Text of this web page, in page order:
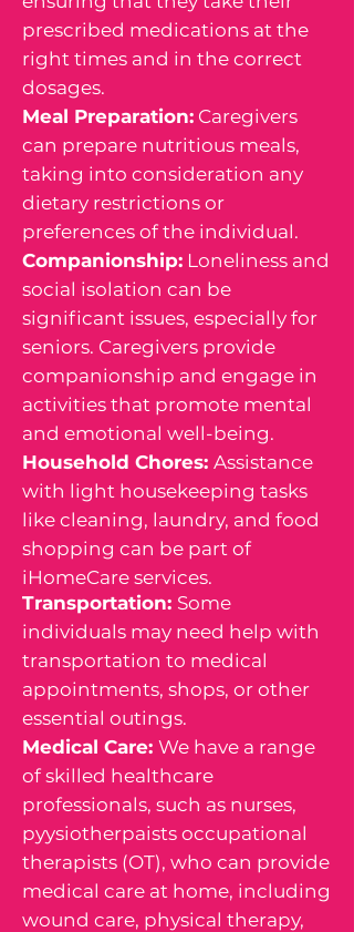
prescribed medications at the
right times and in the correct
dosages.
Meal Preparation: Caregivers
can prepare nutritious meals,
taking into consideration any
dietary restrictions or
preferences of the individual.
Companionship: Loneliness and
social isolation can be
significant issues, especially for
seniors. Caregivers provide
companionship and engage in
activities that promote mental
and emotional well-being.
Household Chores: Assistance
with light housekeeping tasks
like cleaning, laundry, and food
shopping can be part of
iHomeCare services.
Transportation: Some
individuals may need help with
transportation to medical
appointments, shops, or other
essential outings.
Medical Care: We have a range
of skilled healthcare
professionals, such as nurses,
pyysiotherpaists occupational
therapists (OT), who can provide
medical care at home, including
wound care, physical therapy,